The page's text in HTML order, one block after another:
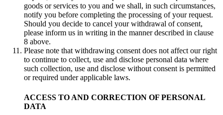
goods or services to you and we shall, in such circumstances,
notify you before completing the processing of your request.
Should you decide to cancel your withdrawal of consent,
please inform us in writing in the manner described in clause
8 above.
Please note that withdrawing consent does not affect our right
to continue to collect, use and disclose personal data where
such collection, use and disclose without consent is permitted
or required under applicable laws.
ACCESS TO AND CORRECTION OF PERSONAL
DATA